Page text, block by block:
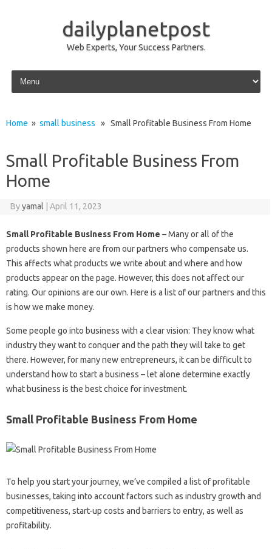
dailyplanetpost
Web Experts, Your Success Partners.
Skip to content
Home » small business » Small Profitable Business From Home
Small Profitable Business From
Home
Byyamal April 11, 2023
Small Profitable Business From Home – Many or all of the
products shown here are from our partners who compensate us.
This affects what products we write about and where and how
products appear on the page. However, this does not affect our
rating. Our opinions are our own. Here is a list of our partners and this
is how we make money.
Some people go into business with a clear vision: They know what
industry they want to conquer and the path they will take to get
there. However, for many new entrepreneurs, it can be difficult to
understand how to start a business – let alone determine exactly
what business is the best choice for investment.
Small Profitable Business From Home
To help you start your journey, we’ve compiled a list of profitable
businesses, taking into account factors such as industry growth and
competitiveness, start-up costs and barriers to entry, as well as
profitability.